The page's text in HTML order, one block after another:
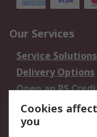
Our Services
Service Solutions
Delivery Options
Open an RS
Account
Scheduled Orders
Cookies
you